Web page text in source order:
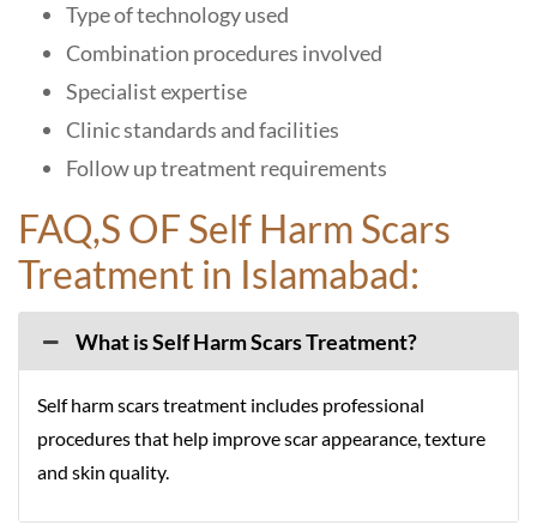
Type of technology used
Combination procedures involved
Specialist expertise
Clinic standards and facilities
Follow up treatment requirements
FAQ,S OF Self Harm Scars
Treatment in Islamabad:
What is Self Harm Scars Treatment?
Self harm scars treatment includes professional
procedures that help improve scar appearance, texture
and skin quality.